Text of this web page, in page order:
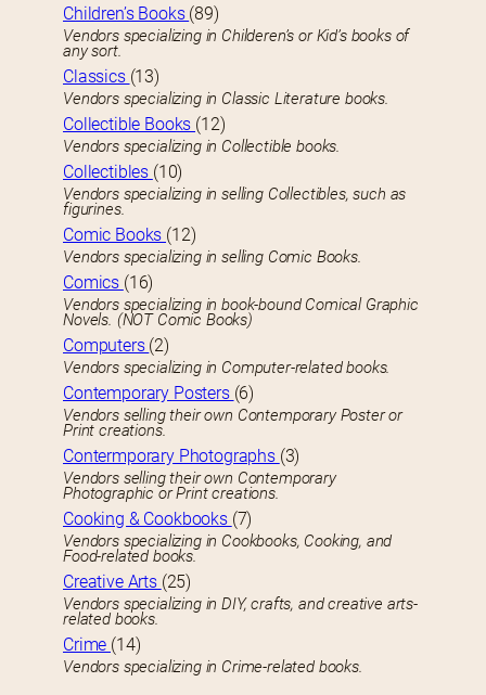
Children’s Books (89)
Vendors specializing in Childeren’s or Kid’s books of
any sort.
Classics (13)
Vendors specializing in Classic Literature books.
Collectible Books (12)
Vendors specializing in Collectible books.
Collectibles (10)
Vendors specializing in selling Collectibles, such as
figurines.
Comic Books (12)
Vendors specializing in selling Comic Books.
Comics (16)
Vendors specializing in book-bound Comical Graphic
Novels. (NOT Comic Books)
Computers (2)
Vendors specializing in Computer-related books.
Contemporary Posters (6)
Vendors selling their own Contemporary Poster or
Print creations.
Contermporary Photographs (3)
Vendors selling their own Contemporary
Photographic or Print creations.
Cooking & Cookbooks (7)
Vendors specializing in Cookbooks, Cooking, and
Food-related books.
Creative Arts (25)
Vendors specializing in DIY, crafts, and creative arts-
related books.
Crime (14)
Vendors specializing in Crime-related books.